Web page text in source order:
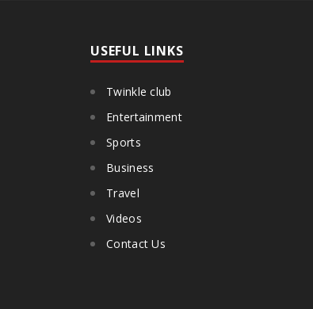
USEFUL LINKS
Twinkle club
Entertainment
Sports
Business
Travel
Videos
Contact Us